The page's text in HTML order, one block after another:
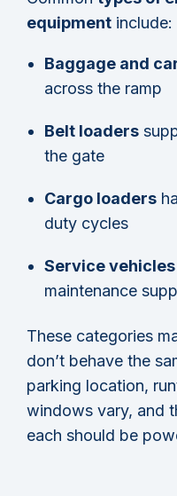
equipment include:
Baggage and
across the ramp
Belt loaders
the gate
Cargo loaders
duty cycles
Service vehicles
maintenance
These categories
don’t behave the
parking location,
windows vary, and
each should be